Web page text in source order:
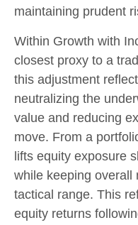
maintaining prudent
Within Growth with
closest proxy to a
this adjustment
neutralizing the
value and reducing
move. From a
lifts equity exposure
while keeping overall
tactical range. This
equity returns